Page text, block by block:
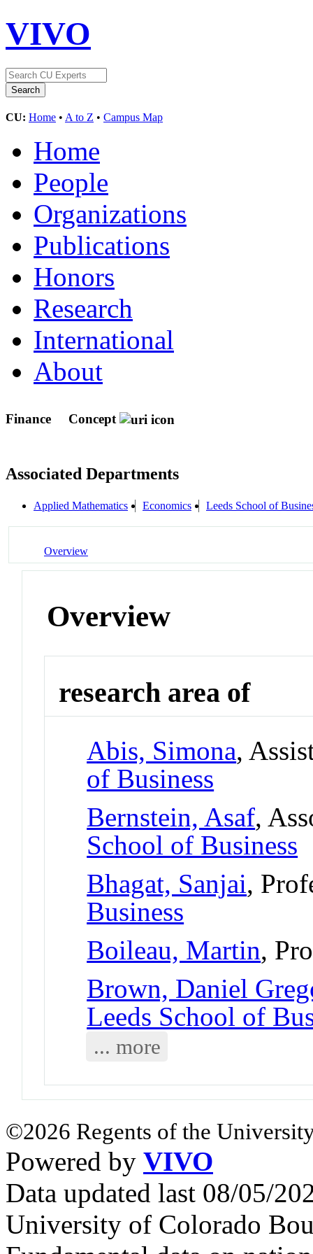
VIVO
CU: Home • A to Z • Campus Map
Home
People
Organizations
Publications
Honors
Research
International
About
Finance Concept
Associated Departments
Applied Mathematics Economics Leeds School of
Overview
Overview
research area of
Abis, Simona,
of Business
Bernstein, Asaf,
School of Business
Bhagat, Sanjai,
Business
Boileau, Martin,
Brown, Daniel
Leeds School of
... more
©2026 Regents of the
Powered by VIVO
Data updated last 08/05/
University of Colorado